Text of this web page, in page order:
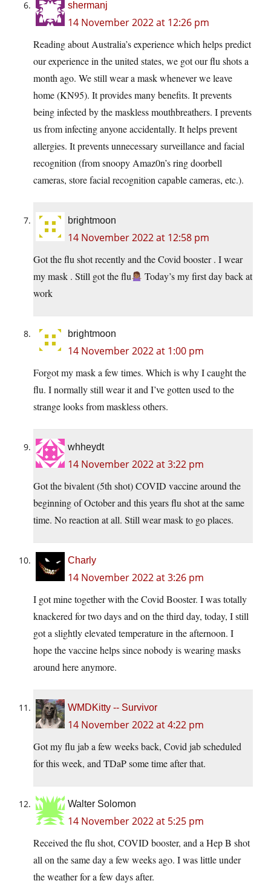
shermanj
14 November 2022 at 12:26 pm
Reading about Australia’s experience which helps predict
our experience in the united states, we got our flu shots a
month ago. We still wear a mask whenever we leave
home (KN95). It provides many benefits. It prevents
being infected by the maskless mouthbreathers. I prevents
us from infecting anyone accidentally. It helps prevent
allergies. It prevents unnecessary surveillance and facial
recognition (from snoopy Amaz0n’s ring doorbell
cameras, store facial recognition capable cameras, etc.).
brightmoon
14 November 2022 at 12:58 pm
Got the flu shot recently and the Covid booster . I wear
my mask . Still got the flu
Today’s my first day back at
work
brightmoon
14 November 2022 at 1:00 pm
Forgot my mask a few times. Which is why I caught the
flu. I normally still wear it and I’ve gotten used to the
strange looks from maskless others.
whheydt
14 November 2022 at 3:22 pm
Got the bivalent (5th shot) COVID vaccine around the
beginning of October and this years flu shot at the same
time. No reaction at all. Still wear mask to go places.
Charly
14 November 2022 at 3:26 pm
I got mine together with the Covid Booster. I was totally
knackered for two days and on the third day, today, I still
got a slightly elevated temperature in the afternoon. I
hope the vaccine helps since nobody is wearing masks
around here anymore.
WMDKitty -- Survivor
14 November 2022 at 4:22 pm
Got my flu jab a few weeks back, Covid jab scheduled
for this week, and TDaP some time after that.
Walter Solomon
14 November 2022 at 5:25 pm
Received the flu shot, COVID booster, and a Hep B shot
all on the same day a few weeks ago. I was little under
the weather for a few days after.